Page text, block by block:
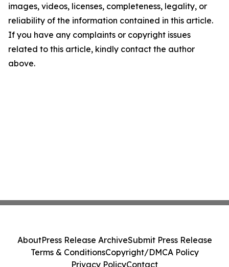
images, videos, licenses, completeness, legality, or
reliability of the information contained in this article.
If you have any complaints or copyright issues
related to this article, kindly contact the author
above.
AboutPress Release ArchiveSubmit Press Release
Terms & ConditionsCopyright/DMCA Policy
Privacy PolicyContact